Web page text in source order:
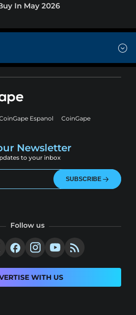
In May 2026
Espanol
CoinGape
Newsletter
to your inbox
SUBSCRIBE
Follow us
WITH US